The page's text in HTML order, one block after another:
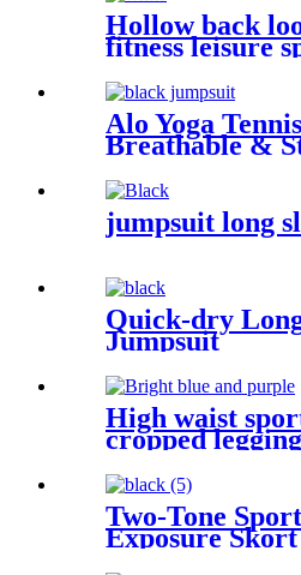
Hollow back
fitness leisure
sleeve cross
yoga clothes for
Alo Yoga
Breathable &
jumpsuit long
Quick-dry
Jumpsuit
High waist
cropped
Two-Tone
Exposure Skort